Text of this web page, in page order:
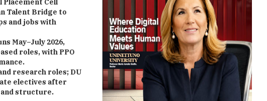
Placement Cell
Talent Bridge to
and jobs with
May–July 2026,
roles, with PPO
research roles; DU
electives after
structure.